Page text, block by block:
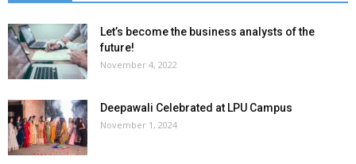
Let’s become the business analysts of the
future!
November 4, 2022
Deepawali Celebrated at LPU Campus
November 1, 2024